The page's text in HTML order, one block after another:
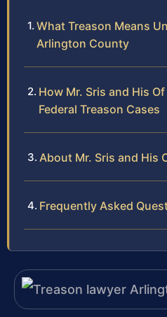
What Treason Means
Arlington County
How Mr. Sris and His
Federal Treason Cases
About Mr. Sris and His
Frequently Asked